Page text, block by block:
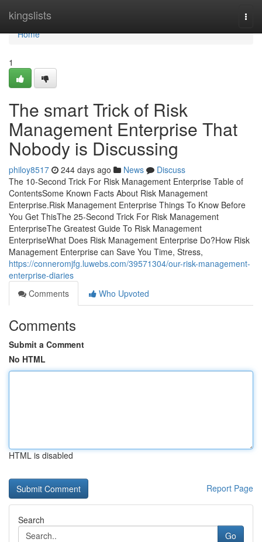
kingslists
Home
Home
1
The smart Trick of Risk
Management Enterprise That
Nobody is Discussing
philoy8517 244 days ago News
Discuss
The 10-Second Trick For Risk Management Enterprise Table of
ContentsSome Known Facts About Risk Management
Enterprise.Risk Management Enterprise Things To Know Before
You Get ThisThe 25-Second Trick For Risk Management
EnterpriseThe Greatest Guide To Risk Management
EnterpriseWhat Does Risk Management Enterprise Do?How Risk
Management Enterprise can Save You Time, Stress,
https://conneromjfg.luwebs.com/39571304/our-risk-management-
enterprise-diaries
Comments
Who Upvoted
Comments
Submit a Comment
No HTML
HTML is disabled
Report Page
Search
Go